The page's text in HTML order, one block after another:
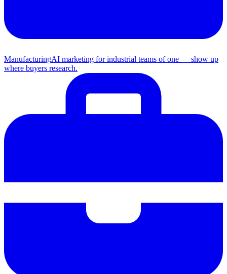
ManufacturingAI marketing for industrial teams of one — show up
where buyers research.